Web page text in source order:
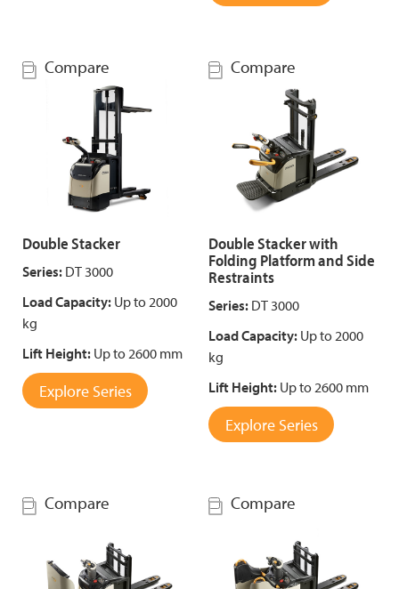
Compare
Double Stacker
Series: DT 3000
Load Capacity: Up to 2000
kg
Lift Height: Up to 2600 mm
Explore Series
Compare
Double Stacker with
Folding Platform and Side
Restraints
Series: DT 3000
Load Capacity: Up to 2000
kg
Lift Height: Up to 2600 mm
Explore Series
Compare Compare